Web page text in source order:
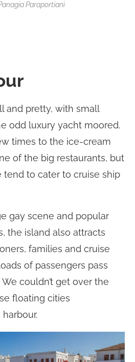
Paraportiani
and pretty, with small
odd luxury yacht moored.
times to the ice-cream
of the big restaurants, but
tend to cater to cruise ship
gay scene and popular
the island also attracts
families and cruise
of passengers pass
couldn’t get over the
floating cities